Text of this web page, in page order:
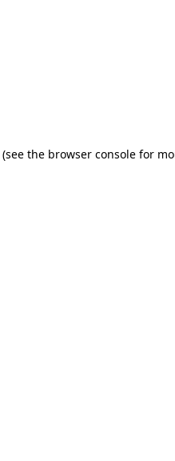
(see the browser console for